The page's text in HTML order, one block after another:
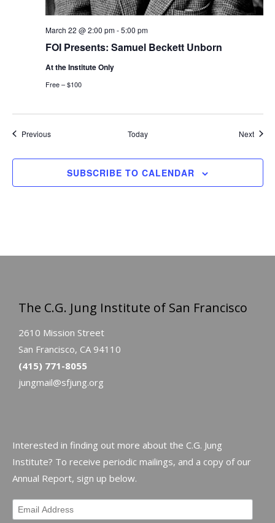
FOI Presents: Samuel Beckett Unborn
March 22 @ 2:00 pm-5:00 pm
At the Institute Only
Free – $100
PreviousEvents Today Next
SUBSCRIBE TO CALENDAR
The C.G. Jung Institute of San Francisco
2610 Mission Street
San Francisco, CA 94110
(415) 771-8055
jungmail@sfjung.org
Interested in finding out more about the C.G. Jung
Institute? To receive periodic mailings, and a copy of our
Annual Report, sign up below.